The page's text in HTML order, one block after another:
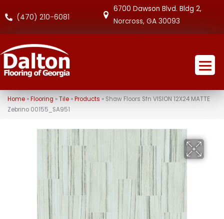
(470) 210-6081
6700 Dawson Blvd. Bldg 2,
Norcross, GA 30093
Home» Flooring »Tile» Products » Shaw Floors Sfn VISION 12X24 MATTE
Zebrino 00155_SA951